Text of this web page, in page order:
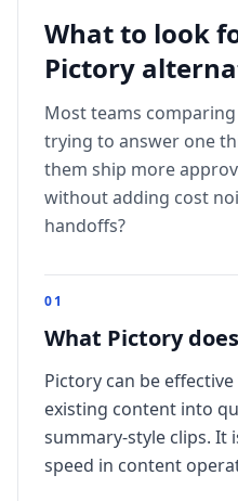
What to look
Pictory
Most teams comparing
trying to answer one
them ship more
without adding cost
handoffs?
01
What Pictory
Pictory can be
existing content into
summary-style clips. It
speed in content